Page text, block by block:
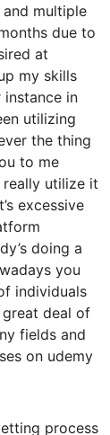
multiple
due to
at
my skills
instance in
utilizing
the thing
to me
really utilize it
excessive
doing a
you
individuals
great deal of
fields and
on udemy
process